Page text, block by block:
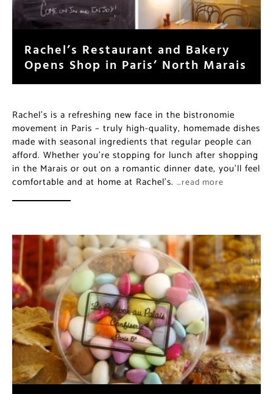
Rachel’s Restaurant and Bakery
Opens Shop in Paris’ North Marais
Rachel’s is a refreshing new face in the bistronomie
movement in Paris – truly high-quality, homemade dishes
made with seasonal ingredients that regular people can
afford. Whether you’re stopping for lunch after shopping
in the Marais or out on a romantic dinner date, you’ll feel
comfortable and at home at Rachel’s. …read more